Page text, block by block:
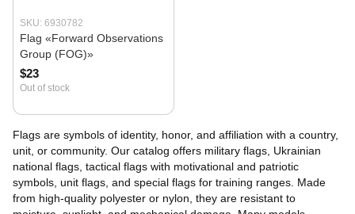
SKU: 6930782
Flag «Forward Observations
Group (FOG)»
$23
Out of stock
Flags are symbols of identity, honor, and affiliation with a country,
unit, or community. Our catalog offers military flags, Ukrainian
national flags, tactical flags with motivational and patriotic
symbols, unit flags, and special flags for training ranges. Made
from high-quality polyester or nylon, they are resistant to